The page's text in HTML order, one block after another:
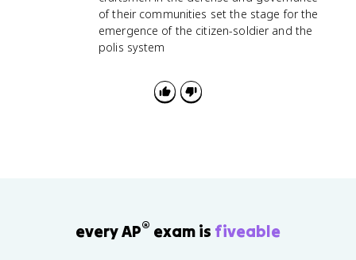
of their communities set the stage for the
emergence of the citizen-soldier and the
polis system
every AP® exam is fiveable